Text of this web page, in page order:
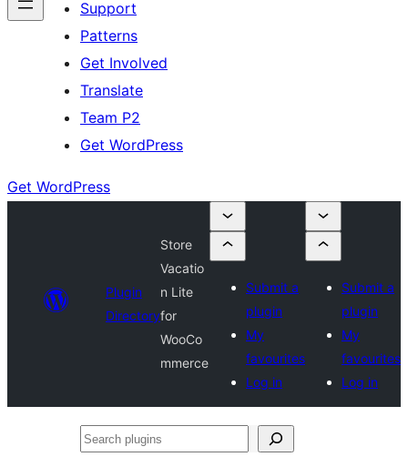
Support
Patterns
Get Involved
Translate
Team P2
Get WordPress
Get WordPress
Plugin
Directory
Store
Vacatio
n Lite
for
WooCo
mmerce
Submit a
plugin
My
favourites
Log in
Submit a
plugin
My
favourites
Log in
Search